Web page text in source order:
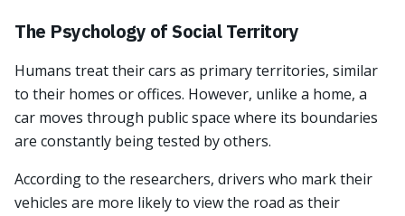
The Psychology of Social Territory
Humans treat their cars as primary territories, similar
to their homes or offices. However, unlike a home, a
car moves through public space where its boundaries
are constantly being tested by others.
According to the researchers, drivers who mark their
vehicles are more likely to view the road as their